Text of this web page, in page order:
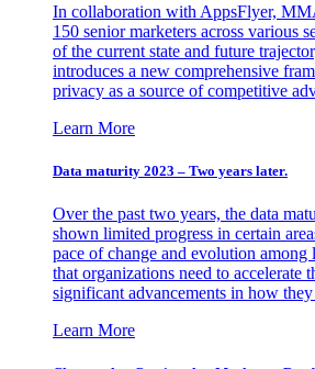
In collaboration with AppsFlyer,
150 senior marketers across various
of the current state and future
introduces a new comprehensive
privacy as a source of competitive
Learn More
Data maturity 2023 – Two years later.
Over the past two years, the data
shown limited progress in certain
pace of change and evolution among
that organizations need to accelerate
significant advancements in how they
Learn More